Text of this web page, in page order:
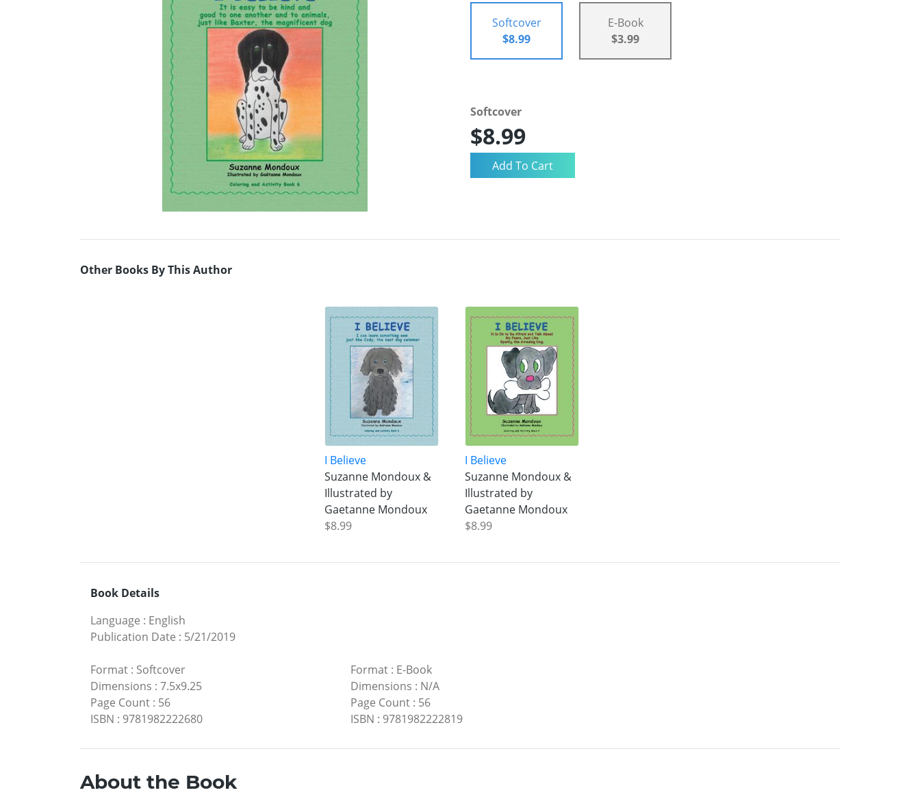
Softcover
$8.99
E-Book
$3.99
Softcover
$8.99
Other Books By This Author
I Believe
Suzanne Mondoux &
Illustrated by
Gaetanne Mondoux
$8.99
I Believe
Suzanne Mondoux &
Illustrated by
Gaetanne Mondoux
$8.99
Book Details
Language : English
Publication Date : 5/21/2019
Format : Softcover
Dimensions : 7.5x9.25
Page Count : 56
ISBN : 9781982222680
Format: E-Book
Dimensions : N/A
Page Count: 56
ISBN : 9781982222819
About the Book